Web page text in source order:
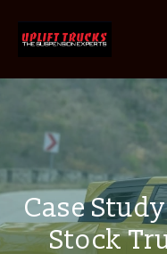
Case
Stock